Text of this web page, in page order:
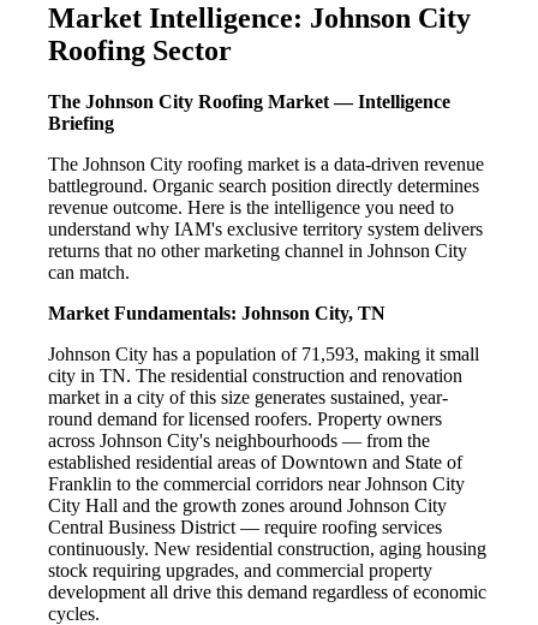
Market Intelligence: Johnson City
Roofing Sector
The Johnson City Roofing Market — Intelligence
Briefing
The Johnson City roofing market is a data-driven revenue
battleground. Organic search position directly determines
revenue outcome. Here is the intelligence you need to
understand why IAM's exclusive territory system delivers
returns that no other marketing channel in Johnson City
can match.
Market Fundamentals: Johnson City, TN
Johnson City has a population of 71,593, making it small
city in TN. The residential construction and renovation
market in a city of this size generates sustained, year-
round demand for licensed roofers. Property owners
across Johnson City's neighbourhoods — from the
established residential areas of Downtown and State of
Franklin to the commercial corridors near Johnson City
City Hall and the growth zones around Johnson City
Central Business District — require roofing services
continuously. New residential construction, aging housing
stock requiring upgrades, and commercial property
development all drive this demand regardless of economic
cycles.